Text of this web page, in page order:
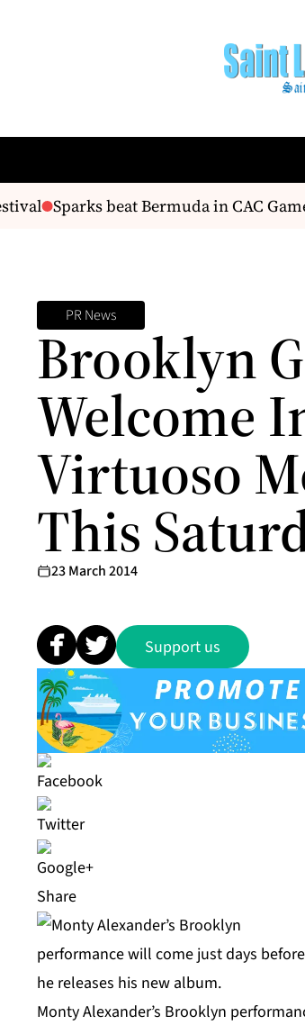
Sparks beat Bermuda in CAC
PR News
Brooklyn
Welcome
Virtuoso
This
23 March 2014
Support us
Share
Monty Alexander’s Brooklyn